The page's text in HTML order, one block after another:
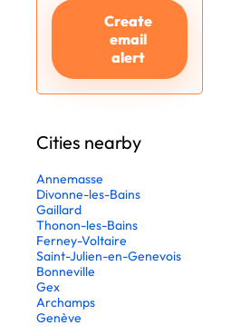
Create
email
alert
Cities nearby
Annemasse
Divonne-les-Bains
Gaillard
Thonon-les-Bains
Ferney-Voltaire
Saint-Julien-en-Genevois
Bonneville
Gex
Archamps
Genève